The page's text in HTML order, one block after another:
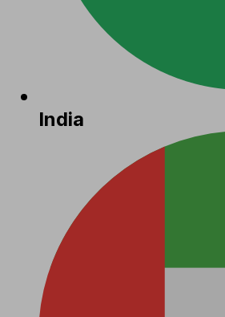
India